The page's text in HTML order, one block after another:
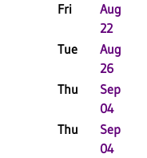
Fri
Aug
22
Tue
Aug
26
Thu
Sep
04
Thu
Sep
04